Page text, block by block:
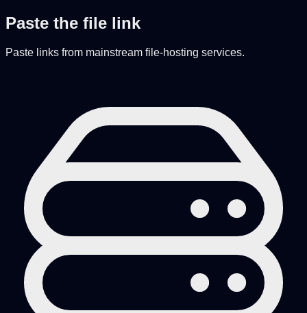
Paste the file link
Paste links from mainstream file-hosting services.